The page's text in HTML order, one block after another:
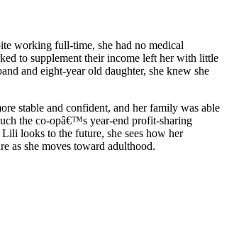
working full-time, she had no medical
to supplement their income left her with little
and eight-year old daughter, she knew she
stable and confident, and her family was able
the co-opâ€™s year-end profit-sharing
looks to the future, she sees how her
as she moves toward adulthood.